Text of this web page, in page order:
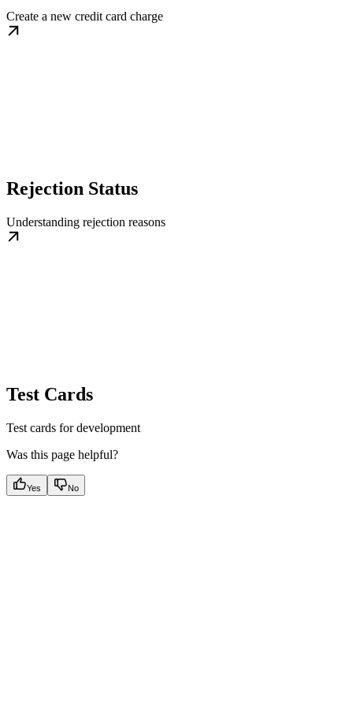
Create a new credit card charge
Rejection Status
Understanding rejection reasons
Test Cards
Test cards for development
Was this page helpful?
Yes No